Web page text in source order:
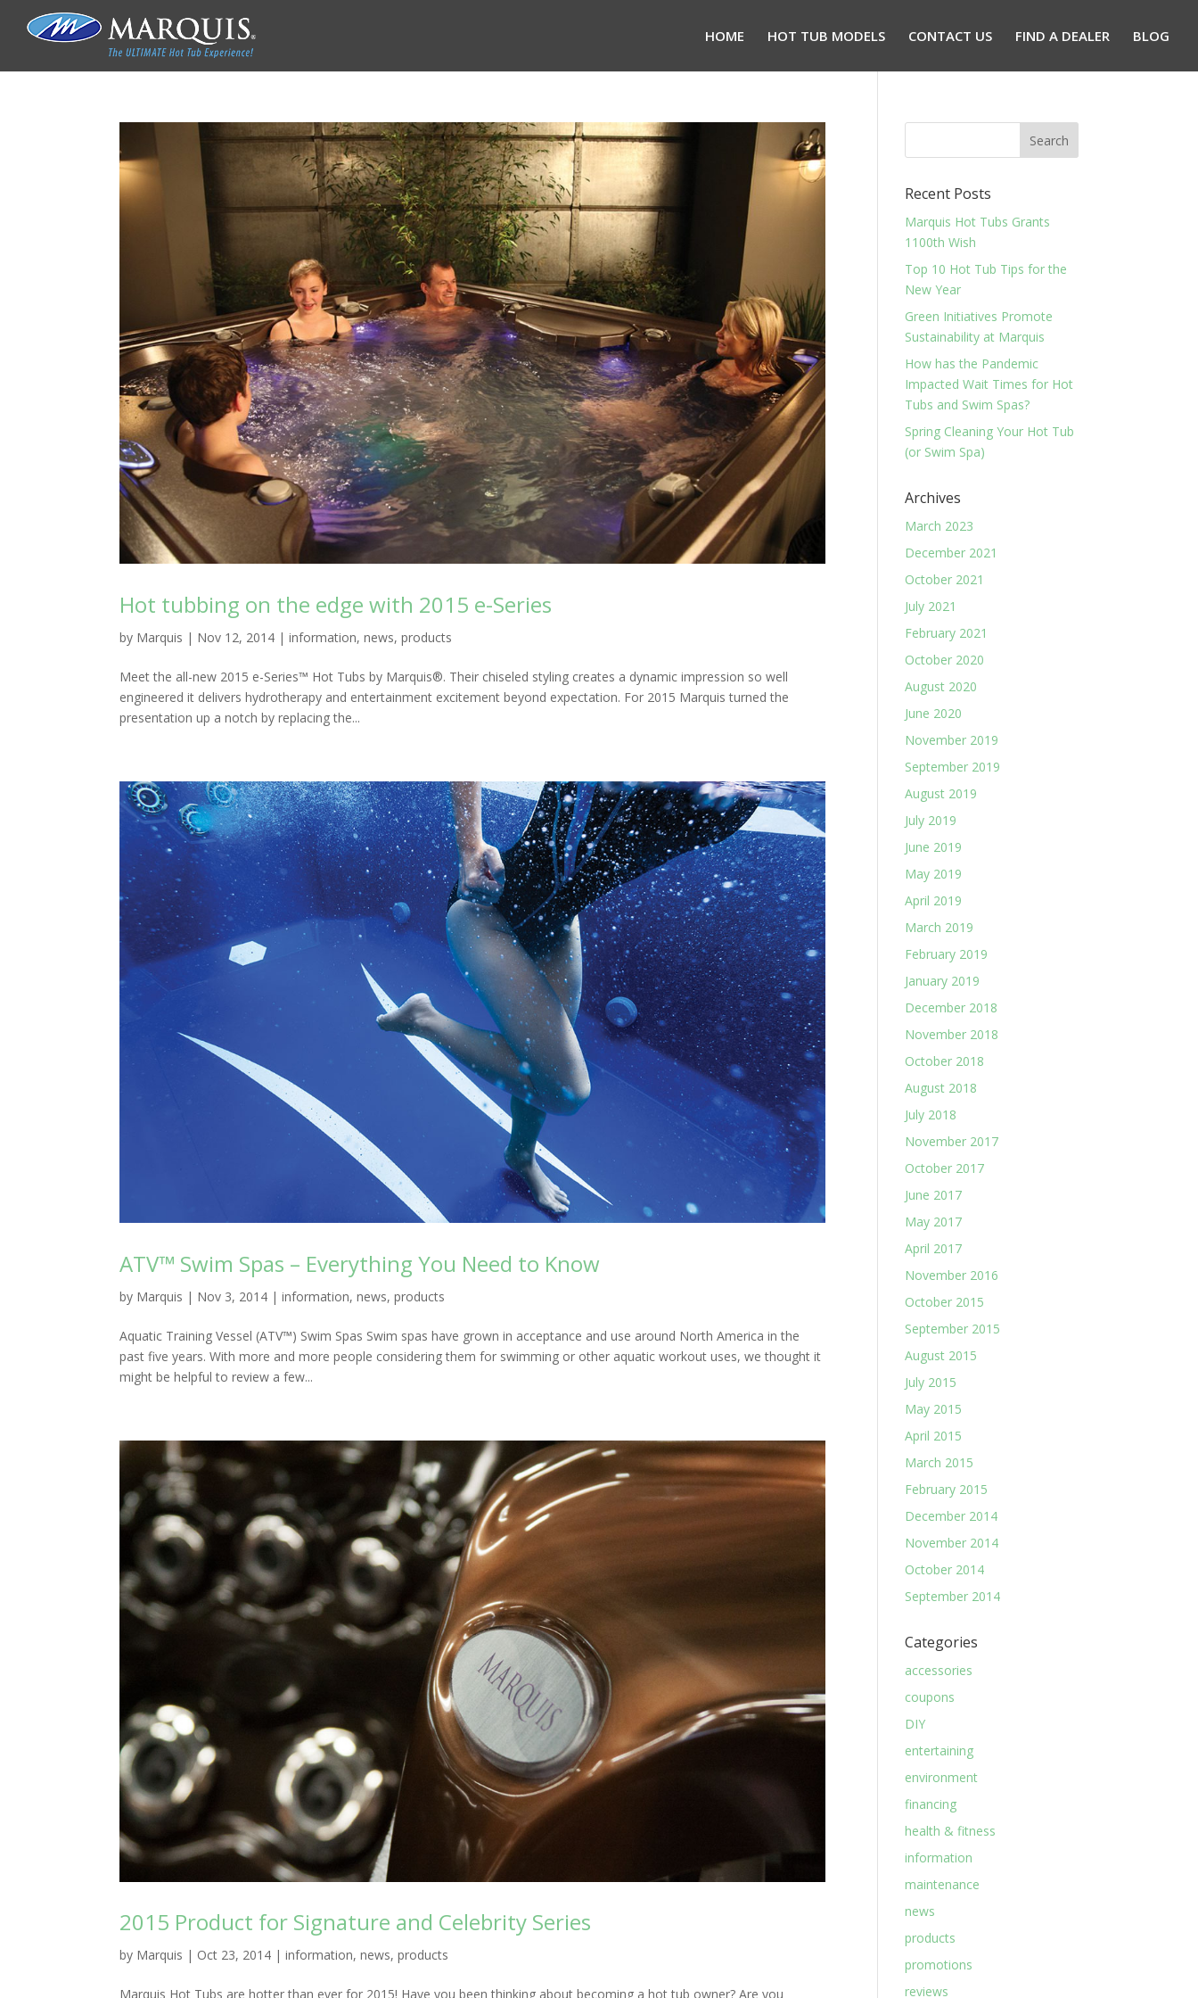
HOME HOT TUB MODELS CONTACT US FIND A DEALER BLOG
Hot tubbing on the edge with 2015 e-Series
by Marquis | Nov 12, 2014 |information,news,products
Meet the all-new 2015 e-Series™ Hot Tubs by Marquis®. Their chiseled styling creates a dynamic impression so well
engineered it delivers hydrotherapy and entertainment excitement beyond expectation. For 2015 Marquis turned the
presentation up a notch by replacing the...
ATV™ Swim Spas – Everything You Need to Know
by Marquis | Nov 3, 2014 |information,news,products
Aquatic Training Vessel (ATV™) Swim Spas Swim spas have grown in acceptance and use around North America in the
past five years. With more and more people considering them for swimming or other aquatic workout uses, we thought it
might be helpful to review a few...
2015 Product for Signature and Celebrity Series
by Marquis | Oct 23, 2014 |information,news,products
Marquis Hot Tubs are hotter than ever for 2015! Have you been thinking about becoming a hot tub owner? Are you
Recent Posts
Marquis Hot Tubs Grants
1100th Wish
Top 10 Hot Tub Tips for the
New Year
Green Initiatives Promote
Sustainability at Marquis
How has the Pandemic
Impacted Wait Times for Hot
Tubs and Swim Spas?
Spring Cleaning Your Hot Tub
(or Swim Spa)
Archives
March 2023
December 2021
October 2021
July 2021
February 2021
October 2020
August 2020
June 2020
November 2019
September 2019
August 2019
July 2019
June 2019
May 2019
April 2019
March 2019
February 2019
January 2019
December 2018
November 2018
October 2018
August 2018
July 2018
November 2017
October 2017
June 2017
May 2017
April 2017
November 2016
October 2015
September 2015
August 2015
July 2015
May 2015
April 2015
March 2015
February 2015
December 2014
November 2014
October 2014
September 2014
Categories
accessories
coupons
DIY
entertaining
environment
financing
health & fitness
information
maintenance
news
products
promotions
reviews